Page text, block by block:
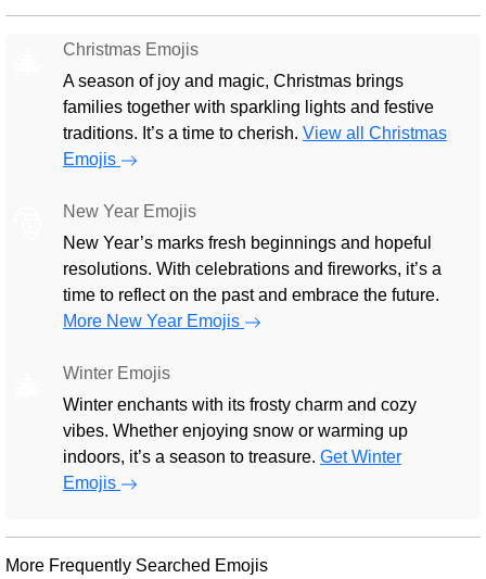
Christmas Emojis
A season of joy and magic, Christmas brings
families together with sparkling lights and festive
traditions. It’s a time to cherish. View all Christmas
Emojis
New Year Emojis
New Year’s marks fresh beginnings and hopeful
resolutions. With celebrations and fireworks, it’s a
time to reflect on the past and embrace the future.
More New Year Emojis
Winter Emojis
Winter enchants with its frosty charm and cozy
vibes. Whether enjoying snow or warming up
indoors, it’s a season to treasure. Get Winter
Emojis
More Frequently Searched Emojis